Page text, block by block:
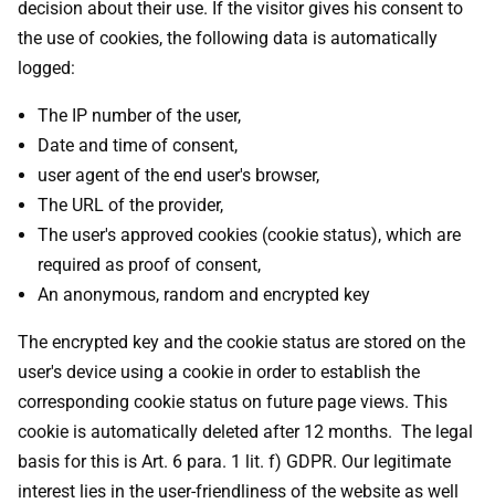
decision about their use. If the visitor gives his consent to
the use of cookies, the following data is automatically
logged:
The IP number of the user,
Date and time of consent,
user agent of the end user's browser,
The URL of the provider,
The user's approved cookies (cookie status), which are
required as proof of consent,
An anonymous, random and encrypted key
The encrypted key and the cookie status are stored on the
user's device using a cookie in order to establish the
corresponding cookie status on future page views. This
cookie is automatically deleted after 12 months. The legal
basis for this is Art. 6 para. 1 lit. f) GDPR. Our legitimate
interest lies in the user-friendliness of the website as well